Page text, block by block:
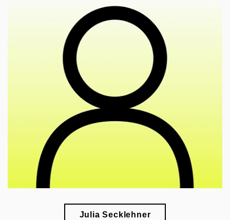
research of modern art, design, and visual culture
Julia Secklehner